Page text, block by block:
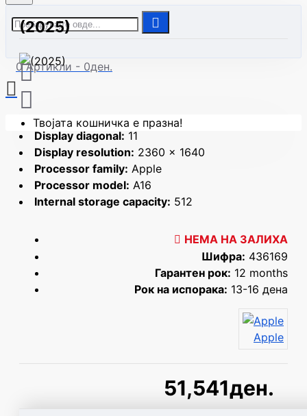
0 Артикли - 0ден.
Твојата кошничка е празна!
(2025)
Display diagonal: 11
Display resolution: 2360 x 1640
Processor family: Apple
Processor model: A16
Internal storage capacity: 512
51,541ден.
НЕМА НА ЗАЛИХА
Шифра: 436169
Гарантен рок: 12 months
Рок на испорака: 13-16 дена
Apple